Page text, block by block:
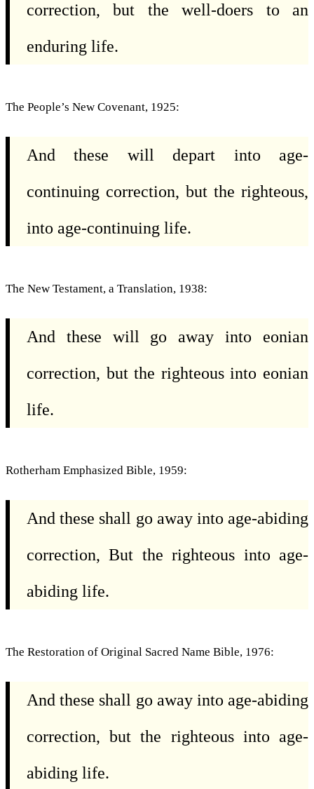
correction, but the well-doers to an
enduring life.
The People’s New Covenant, 1925:
And these will depart into age-
continuing correction, but the righteous,
into age-continuing life.
The New Testament, a Translation, 1938:
And these will go away into eonian
correction, but the righteous into eonian
life.
Rotherham Emphasized Bible, 1959:
And these shall go away into age-abiding
correction, But the righteous into age-
abiding life.
The Restoration of Original Sacred Name Bible, 1976:
And these shall go away into age-abiding
correction, but the righteous into age-
abiding life.